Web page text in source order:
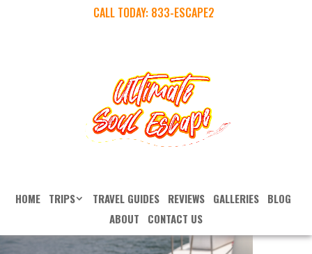
CALL TODAY: 833-ESCAPE2
HOME TRIPS TRAVEL GUIDES REVIEWS GALLERIES BLOG
ABOUT
CONTACT US